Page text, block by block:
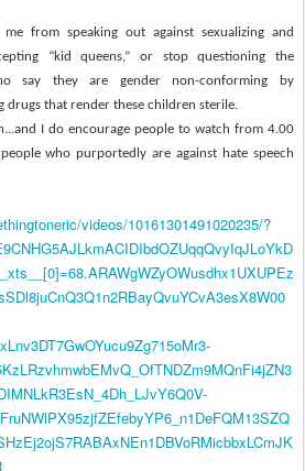
from speaking out against sexualizing and
“kid queens,” or stop questioning the
say they are gender non-conforming by
drugs that render these children sterile.
I do encourage people to watch from 4.00
who purportedly are against hate speech
videos/10161301491020235/?